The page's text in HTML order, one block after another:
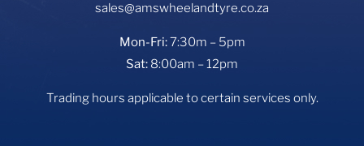
sales@amswheelandtyre.co.za
Mon-Fri:7:30m – 5pm
Sat: 8:00am – 12pm
Trading hours applicable to certain services only.